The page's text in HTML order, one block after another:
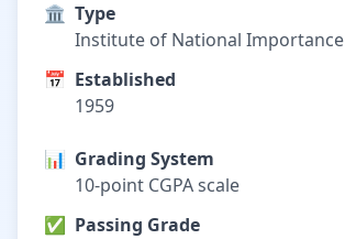
🏛️ Type
Institute of National Importance
📅 Established
1959
📊 Grading System
10-point CGPA scale
✅ Passing Grade